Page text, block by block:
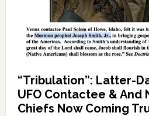
“Tribulation”: Latter-
UFO Contactee & And
Chiefs Now Coming